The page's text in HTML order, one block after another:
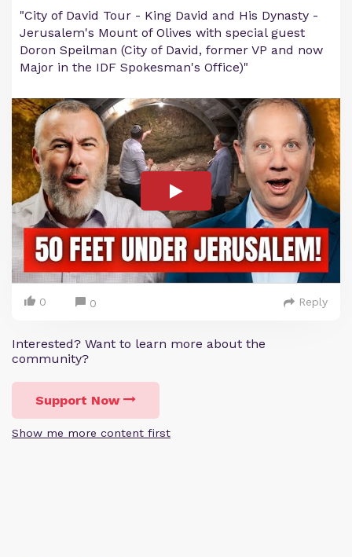
"City of David Tour - King David and His Dynasty -
Jerusalem's Mount of Olives with special guest
Doron Speilman (City of David, former VP and now
Major in the IDF Spokesman's Office)"
0 0 Reply
Interested? Want to learn more about the
community?
Support Now
Show me more content first